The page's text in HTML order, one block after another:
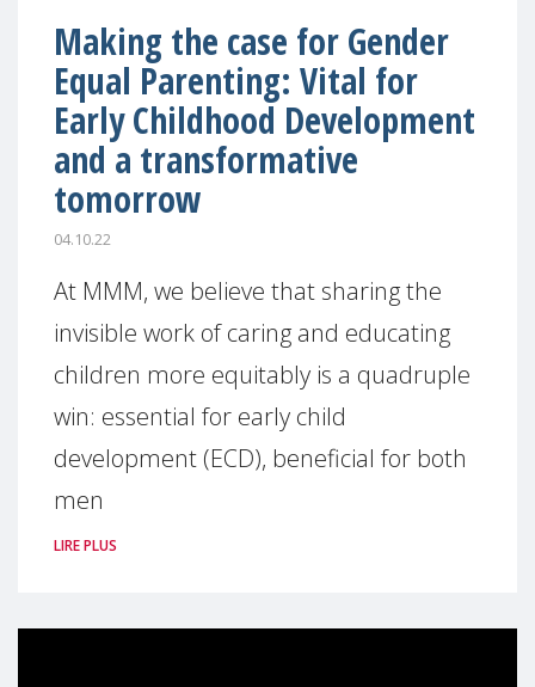
Making the case for Gender
Equal Parenting: Vital for
Early Childhood Development
and a transformative
tomorrow
04.10.22
At MMM, we believe that sharing the
invisible work of caring and educating
children more equitably is a quadruple
win: essential for early child
development (ECD), beneficial for both
men
LIRE PLUS